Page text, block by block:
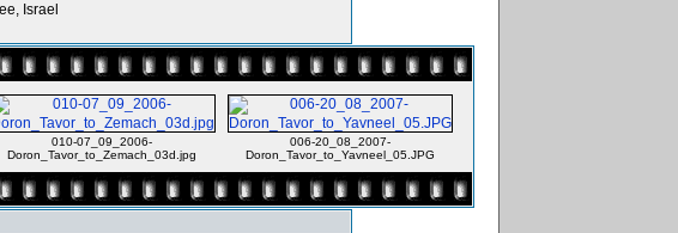
Israel
010-07_09_2006-
Doron_Tavor_to_Zemach_03d.jpg
006-20_08_2007-
Doron_Tavor_to_Yavneel_05.JPG